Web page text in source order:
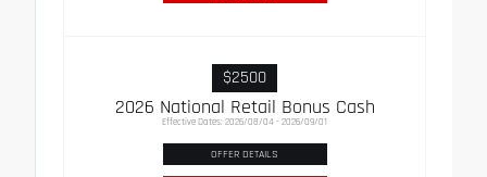
$2500
2026 National Retail Bonus Cash
Effective Dates: 2026/08/04 - 2026/09/01
OFFER DETAILS